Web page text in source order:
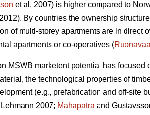
et al. 2007) is higher compared to
2012). By countries the ownership
of multi-storey apartments are in direct
apartments or co-operatives (
MSWB marketent potential has
the technological properties of
(e.g., prefabrication and off-site
2007; Mahapatra and